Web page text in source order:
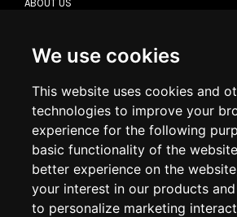
We use cookies
This website uses cookies and
technologies to improve your
experience for the following
basic functionality of the website
better experience on the website
your interest in our products
to personalize marketing
ABOUT US
DELIVERY INFORMATION
RETURN POLICY
COOKIE POLICY
MY ACCOUNT
ORDER HISTORY
ADDRESS BOOK